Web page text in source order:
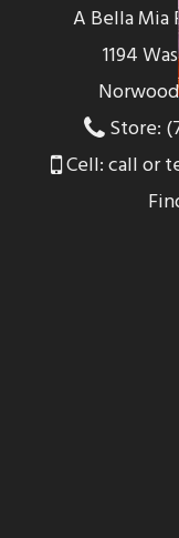
A Bella Mia
1194
Store:
Cell: call or